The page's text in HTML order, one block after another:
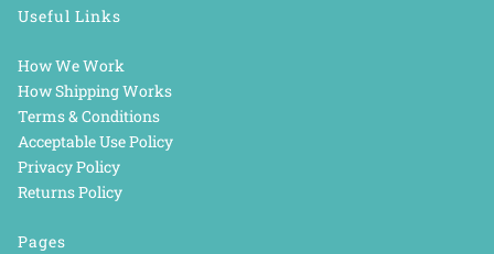
Useful Links
How We Work
How Shipping Works
Terms & Conditions
Acceptable Use Policy
Privacy Policy
Returns Policy
Pages